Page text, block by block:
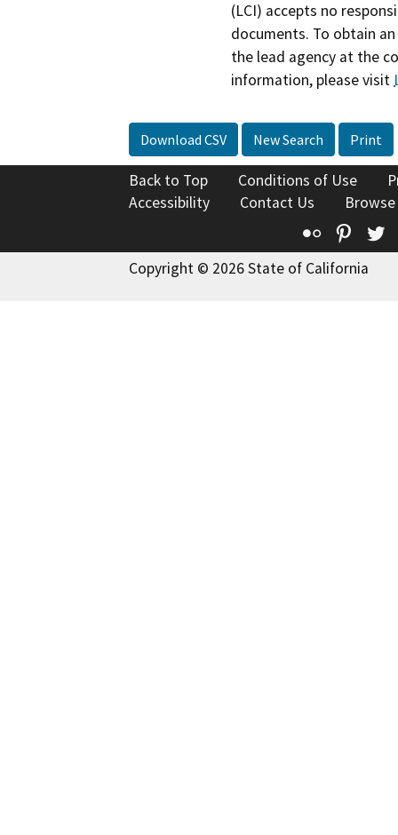
(LCI) accepts no
documents. To obtain
the lead agency at the
information, please visit
Download CSV New Search Print
Back to Top Conditions of Use
Accessibility
Contact Us
Flickr
Copyright © 2026 State of California